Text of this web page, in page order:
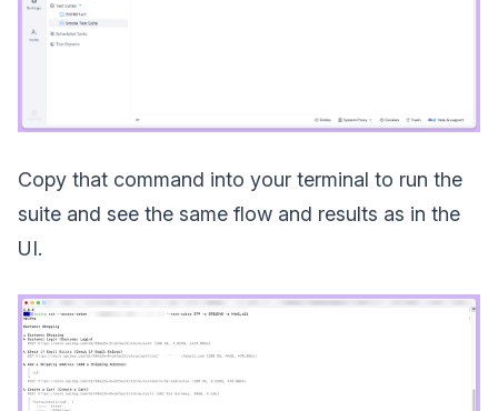
Copy that command into your terminal to run the
suite and see the same flow and results as in the
UI.